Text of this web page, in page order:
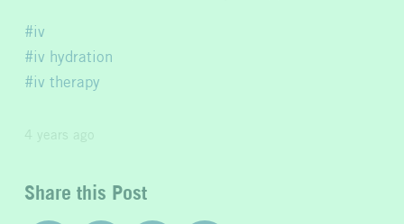
iv
iv hydration
iv therapy
4 years ago
Share this Post